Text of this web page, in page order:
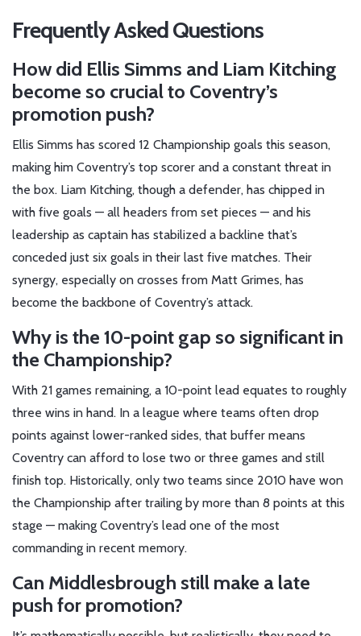
Frequently Asked Questions
How did Ellis Simms and Liam Kitching
become so crucial to Coventry’s
promotion push?
Ellis Simms has scored 12 Championship goals this season,
making him Coventry’s top scorer and a constant threat in
the box. Liam Kitching, though a defender, has chipped in
with five goals — all headers from set pieces — and his
leadership as captain has stabilized a backline that’s
conceded just six goals in their last five matches. Their
synergy, especially on crosses from Matt Grimes, has
become the backbone of Coventry’s attack.
Why is the 10-point gap so significant in
the Championship?
With 21 games remaining, a 10-point lead equates to roughly
three wins in hand. In a league where teams often drop
points against lower-ranked sides, that buffer means
Coventry can afford to lose two or three games and still
finish top. Historically, only two teams since 2010 have won
the Championship after trailing by more than 8 points at this
stage — making Coventry’s lead one of the most
commanding in recent memory.
Can Middlesbrough still make a late
push for promotion?